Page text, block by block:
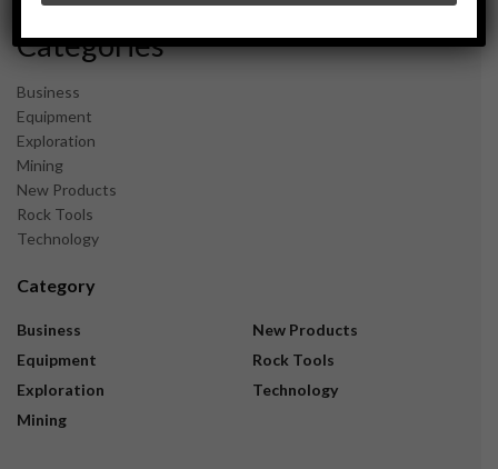
Categories
Business
Equipment
Exploration
Mining
New Products
Rock Tools
Technology
Category
Business
Equipment
Exploration
Mining
New Products
Rock Tools
Technology